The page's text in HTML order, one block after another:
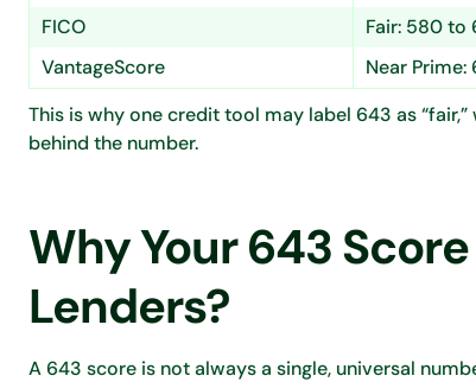
FICO
Fair: 580 to
VantageScore
Near
This is why one credit tool may label 643 as
behind the number.
Why Your 643
Lenders?
A 643 score is not always a single, universal